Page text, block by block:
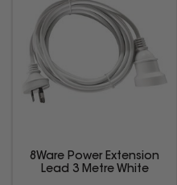
8Ware Power Extension
Lead 3 Metre White